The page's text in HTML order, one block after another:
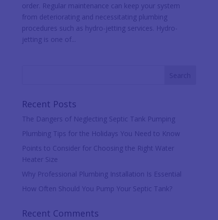
order. Regular maintenance can keep your system
from deteriorating and necessitating plumbing
procedures such as hydro-jetting services. Hydro-
jetting is one of...
Recent Posts
The Dangers of Neglecting Septic Tank Pumping
Plumbing Tips for the Holidays You Need to Know
Points to Consider for Choosing the Right Water
Heater Size
Why Professional Plumbing Installation Is Essential
How Often Should You Pump Your Septic Tank?
Recent Comments